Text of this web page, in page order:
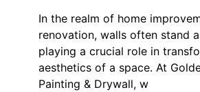
In the realm of home
renovation, walls often stand
playing a crucial role in
aesthetics of a space. At
Painting & Drywall, w